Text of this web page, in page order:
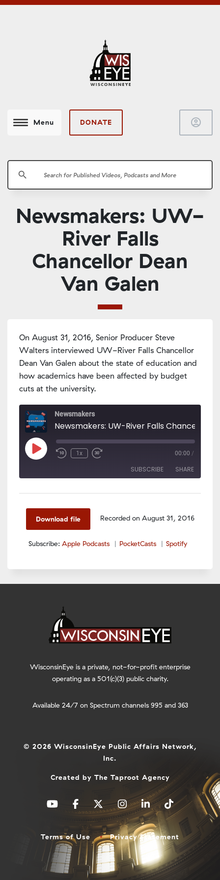
Menu DONATE account_circle
search
Newsmakers: UW-
River Falls
Chancellor Dean
Van Galen
On August 31, 2016, Senior Producer Steve
Walters interviewed UW-River Falls Chancellor
Dean Van Galen about the state of education and
how academics have been affected by budget
cuts at the university.
Newsmakers
Play
Episode
1x 00:00 /
SUBSCRIBE SHARE
RSS FEED
LINK
EMBED
Download file Recorded on August 31, 2016
Subscribe: Apple Podcasts PocketCasts Spotify
WisconsinEye is a private, not-for-profit enterprise
operating as a 501(c)(3) public charity.
Available 24/7 on Spectrum channels 995 and 363
© 2026 WisconsinEye Public Affairs Network,
Inc.
Created by The Taproot Agency
Terms of Use Privacy Statement